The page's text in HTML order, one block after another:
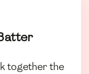
together the